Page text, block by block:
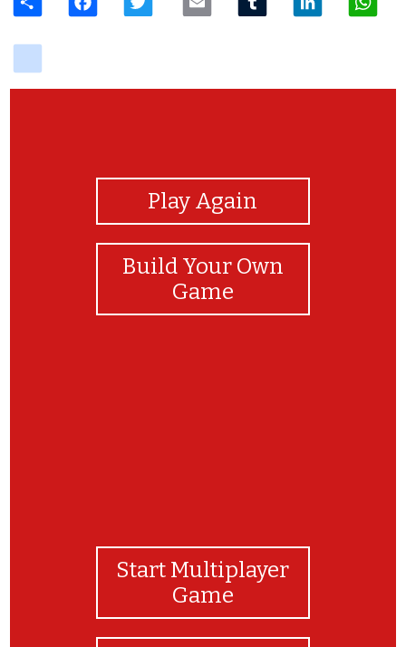
Play Again
Build Your Own
Game
Start Multiplayer
Game